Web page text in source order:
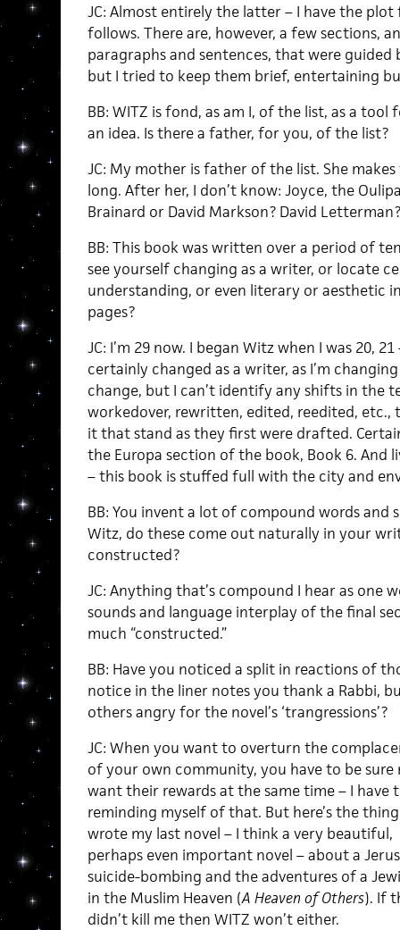
JC: Almost entirely the latter – I have the
follows. There are, however, a few sections,
paragraphs and sentences, that were
but I tried to keep them brief, entertaining
BB: WITZ is fond, as am I, of the list, as a
an idea. Is there a father, for you, of the list?
JC: My mother is father of the list. She
long. After her, I don’t know: Joyce, the
Brainard or David Markson? David
BB: This book was written over a period of
see yourself changing as a writer, or locate
understanding, or even literary or aesthetic
pages?
JC: I’m 29 now. I began Witz when I was 20,
certainly changed as a writer, as I’m
change, but I can’t identify any shifts in the
workedover, rewritten, edited, reedited, etc.,
it that stand as they first were drafted.
the Europa section of the book, Book 6. And
– this book is stuffed full with the city and
BB: You invent a lot of compound words and
Witz, do these come out naturally in your
constructed?
JC: Anything that’s compound I hear as one
sounds and language interplay of the final
much “constructed.”
BB: Have you noticed a split in reactions of
notice in the liner notes you thank a Rabbi,
others angry for the novel’s ‘trangressions’?
JC: When you want to overturn the
of your own community, you have to be
want their rewards at the same time – I have
reminding myself of that. But here’s the
wrote my last novel – I think a very beautiful,
perhaps even important novel – about a
suicide-bombing and the adventures of a
in the Muslim Heaven (A Heaven of Others). If
didn’t kill me then WITZ won’t either.